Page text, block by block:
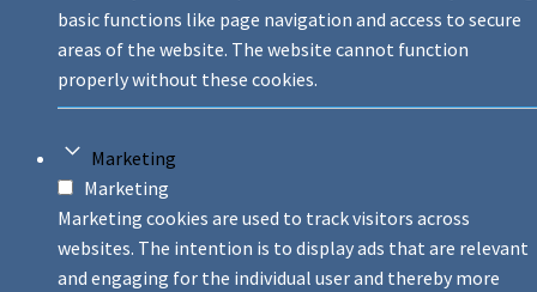
basic functions like page navigation and access to secure
areas of the website. The website cannot function
properly without these cookies.
Marketing
Marketing
Marketing cookies are used to track visitors across
websites. The intention is to display ads that are relevant
and engaging for the individual user and thereby more